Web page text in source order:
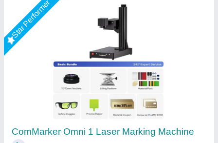
Laser Marking Machine 50 Watt
₹ 3,00,000